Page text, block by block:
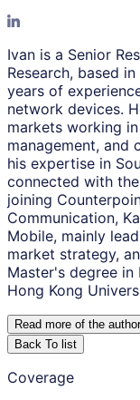
Ivan is a Senior
Research, based
years of
network devices.
markets working
management, and
his expertise in
connected with
joining
Communication,
Mobile, mainly
market strategy,
Master's degree
Hong Kong
Read more of the author
Back To list
Coverage